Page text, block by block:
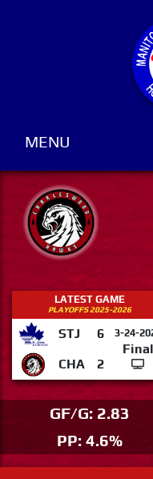
MENU
LATEST GAME
PLAYOFFS 2025-2026
STJ 6 3-24-
Final
CHA
2
GF/G: 2.83
PP: 4.6%